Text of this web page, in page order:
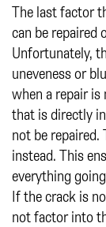
The last factor
can be repaired
Unfortunately,
uneveness or
when a repair is
that is directly
not be repaired.
instead. This
everything
If the crack is
not factor into